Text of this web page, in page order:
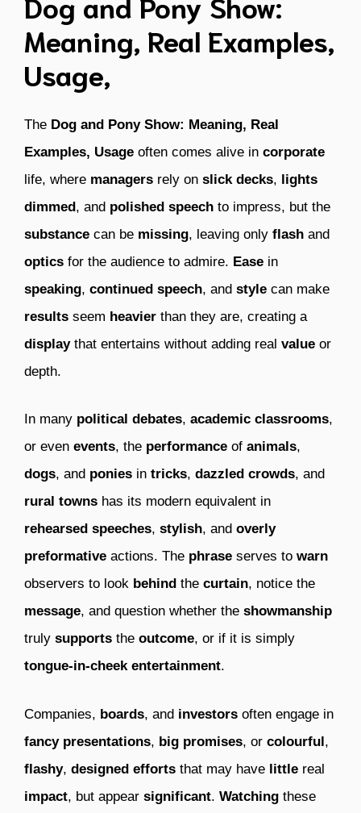
Meaning, Real Examples,
Usage,
The Dog and Pony Show: Meaning, Real
Examples, Usage often comes alive in corporate
life, where managers rely on slick decks, lights
dimmed, and polished speech to impress, but the
substance can be missing, leaving only flash and
optics for the audience to admire. Ease in
speaking, continued speech, and style can make
results seem heavier than they are, creating a
displaythat entertains without adding real value or
depth.
In many political debates, academic classrooms,
or even events, the performance of animals,
dogs, and ponies in tricks, dazzled crowds, and
rural towns has its modern equivalent in
rehearsed speeches, stylish, and overly
preformative actions. The phrase serves to warn
observers to look behind the curtain, notice the
message, and question whether the showmanship
truly supports the outcome, or if it is simply
tongue-in-cheek entertainment.
Companies, boards, and investors often engage in
fancy presentations, big promises, or colourful,
flashy, designed efforts that may have little real
impact, but appear significant. Watching these